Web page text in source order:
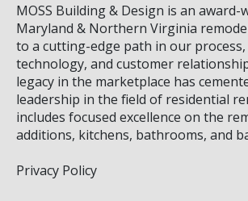
MOSS Building & Design is an award-
Maryland & Northern Virginia
to a cutting-edge path in our process,
technology, and customer
legacy in the marketplace has
leadership in the field of residential
includes focused excellence on the
additions, kitchens, bathrooms, and
Privacy Policy